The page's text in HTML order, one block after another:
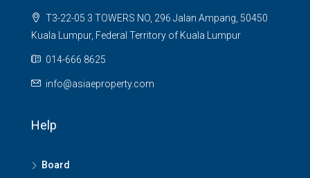
T3-22-05 3 TOWERS NO, 296 Jalan Ampang, 50450
Kuala Lumpur, Federal Territory of Kuala Lumpur
014-666 8625
info@asiaeproperty.com
Help
Board